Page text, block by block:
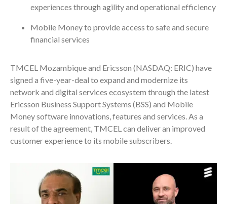
experiences through agility and operational efficiency
Mobile Money to provide access to safe and secure
financial services
TMCEL Mozambique and Ericsson (NASDAQ: ERIC) have
signed a five-year-deal to expand and modernize its
network and digital services ecosystem through the latest
Ericsson Business Support Systems (BSS) and Mobile
Money software innovations, features and services. As a
result of the agreement, TMCEL can deliver an improved
customer experience to its mobile subscribers.